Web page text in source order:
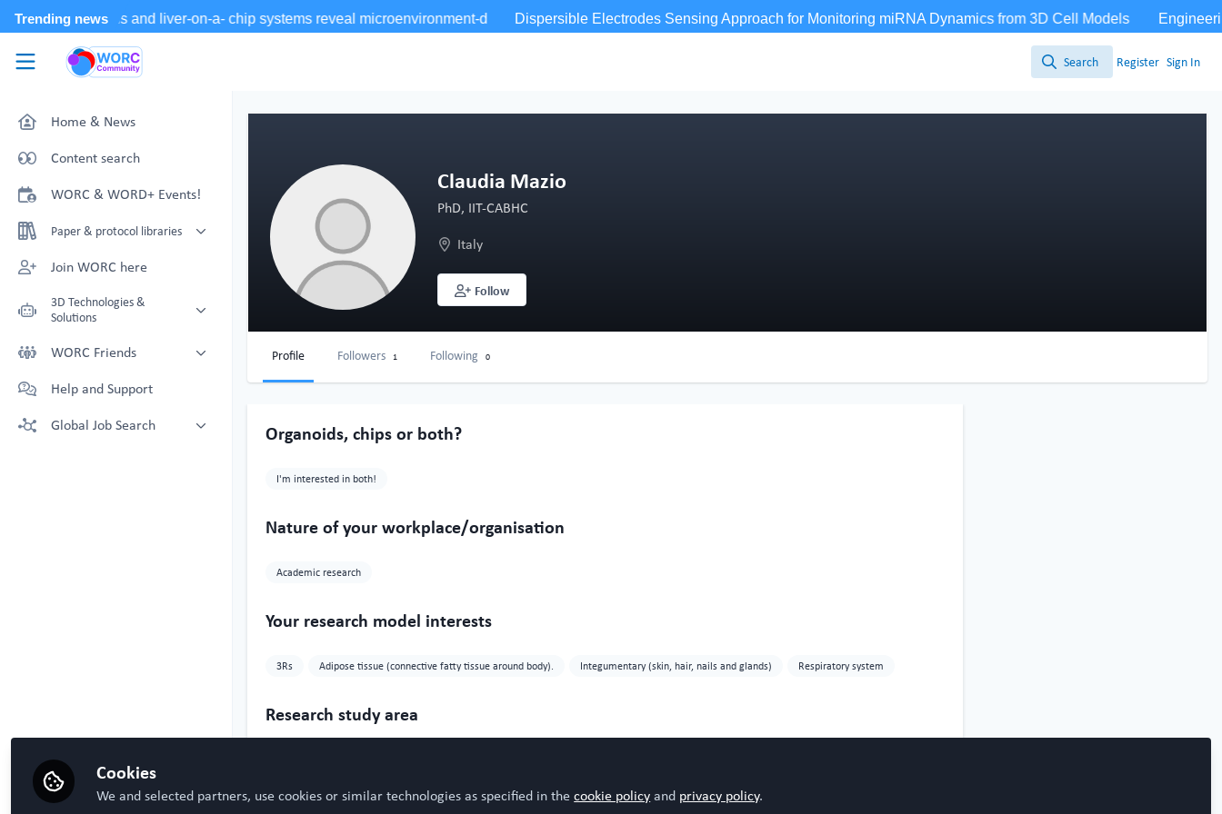
Skip to main content
WORC.Community
Search
Search Register Sign In
Home & News
Content search
WORC & WORD+ Events!
Paper & protocol libraries
Organoid papers & protocols
Join WORC here
3D Technologies &
Solutions
Technology Showcase
with NAT-works
to view.
WORC Friends
Technology providers supporting
the community
Crown Bioscience supporting your
Help and Support
Global Job Search
Claudia Mazio
PhD, IIT-CABHC
Italy
Follow
Profile Followers 1 Following 0
Organoids, chips or both?
I'm interested in both!
Nature of your workplace/organisation
Academic research
Your research model interests
3Rs Adipose tissue (connective fatty tissue around body). Integumentary (skin, hair, nails and glands) Respiratory system
Research study area
Cookies
We and selected partners, use cookies or similar technologies as specified in thecookie policyand privacy policy.